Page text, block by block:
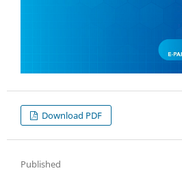
Download PDF
Published